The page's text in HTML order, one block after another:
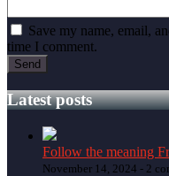
Save my name, email,
time I comment.
Latest posts
Follow the meaning
November 14, 2024 - 2